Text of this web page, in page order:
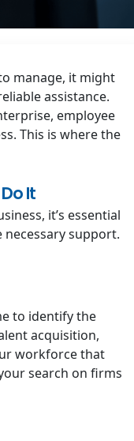
manage, it might
assistance.
employee
This is where the
It
it’s essential
support.
to identify the
acquisition,
workforce that
search on firms